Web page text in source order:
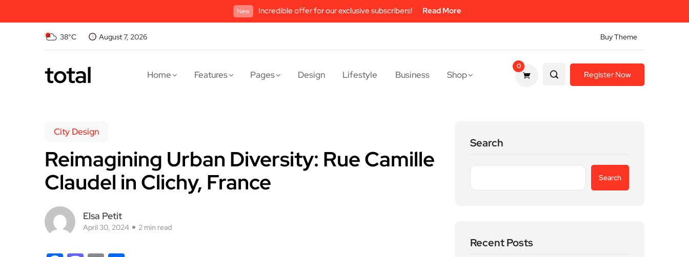
New Incredible offer for our exclusive subscribers! Read More
38°C August 7, 2026 Buy Theme
total Home Features Pages Design Lifestyle Business Shop
0
Register Now
City Design
Reimagining Urban Diversity: Rue Camille
Claudel in Clichy, France
Elsa Petit
April 30, 2024 2 min read
Search
Search
Recent Posts